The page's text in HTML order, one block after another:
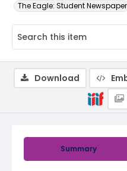
The Eagle: Student Newspaper
Summary
Download